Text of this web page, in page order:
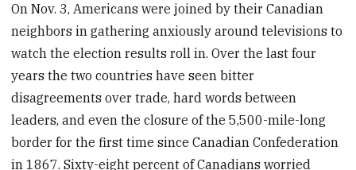
On Nov. 3, Americans were joined by their Canadian
neighbors in gathering anxiously around televisions to
watch the election results roll in. Over the last four
years the two countries have seen bitter
disagreements over trade, hard words between
leaders, and even the closure of the 5,500-mile-long
border for the first time since Canadian Confederation
in 1867. Sixty-eight percent of Canadians worried